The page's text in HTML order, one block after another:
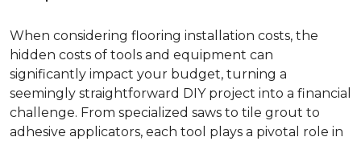
When considering flooring installation costs, the
hidden costs of tools and equipment can
significantly impact your budget, turning a
seemingly straightforward DIY project into a financial
challenge. From specialized saws to tile grout to
adhesive applicators, each tool plays a pivotal role in